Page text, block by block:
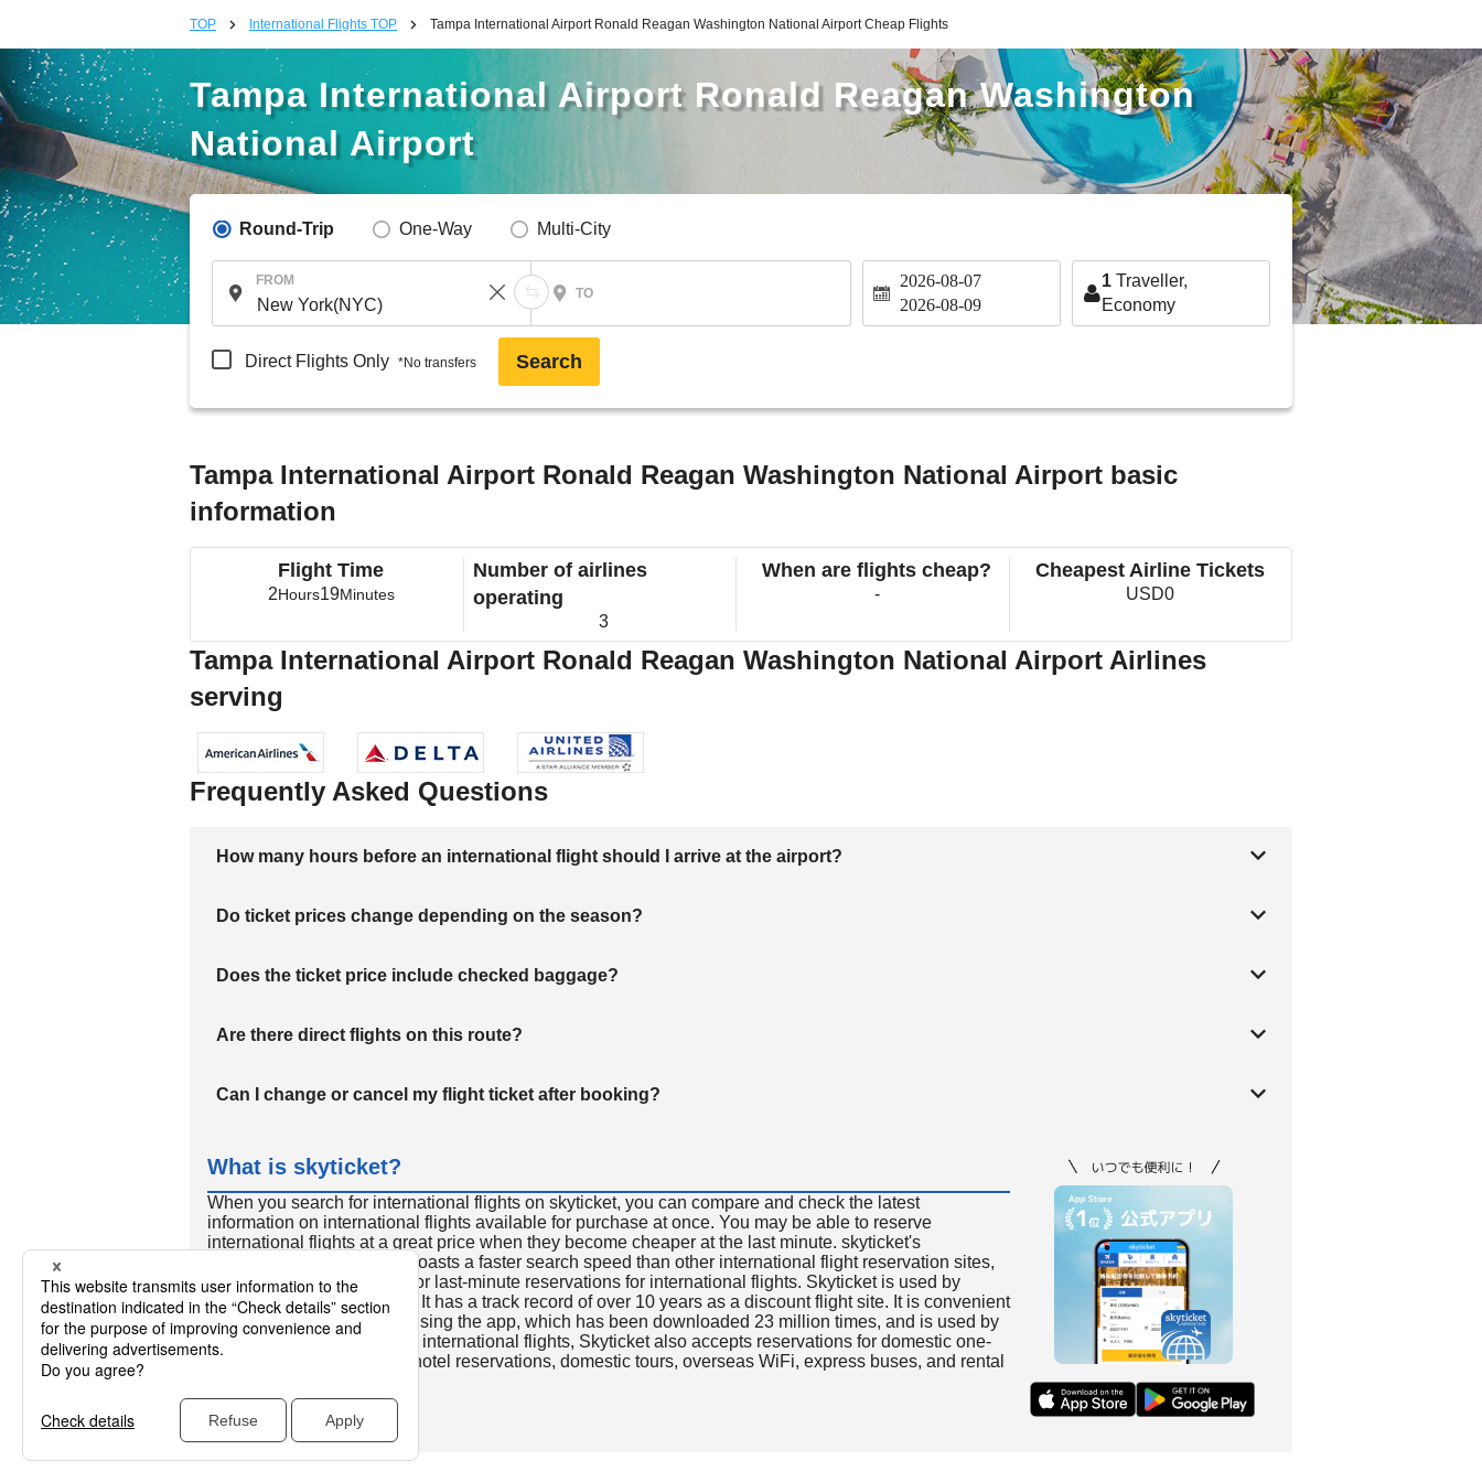
TOP International Flights TOP Tampa International Airport Ronald Reagan Washington National Airport Cheap Flights
Tampa International Airport Ronald Reagan Washington
National Airport
Round-Trip One-Way Multi-City
FROM
TO
2026-08-07
2026-08-09
1 Traveller,
Economy
Direct Flights Only *No transfers Search
Tampa International Airport Ronald Reagan Washington National Airport basic
information
Flight Time
2Hours19Minutes
Number of airlines
operating
3
When are flights cheap?
-
Cheapest Airline Tickets
USD0
Tampa International Airport Ronald Reagan Washington National Airport Airlines
serving
Frequently Asked Questions
How many hours before an international flight should I arrive at the airport?
Do ticket prices change depending on the season?
Does the ticket price include checked baggage?
Are there direct flights on this route?
Can I change or cancel my flight ticket after booking?
What is skyticket?
When you search for international flights on skyticket, you can compare and check the latest
information on international flights available for purchase at once. You may be able to reserve
international flights at a great price when they become cheaper at the last minute. skyticket's
international flight search boasts a faster search speed than other international flight reservation sites,
so skyticket is convenient for last-minute reservations for international flights. Skyticket is used by
travelers all over the world. It has a track record of over 10 years as a discount flight site. It is convenient
to reserve discount flights using the app, which has been downloaded 23 million times, and is used by
many people. In addition to international flights, Skyticket also accepts reservations for domestic one-
way and round-trip flights, hotel reservations, domestic tours, overseas WiFi, express buses, and rental